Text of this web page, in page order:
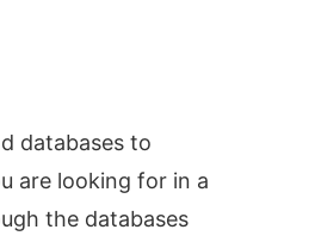
databases to
are looking for in a
the databases